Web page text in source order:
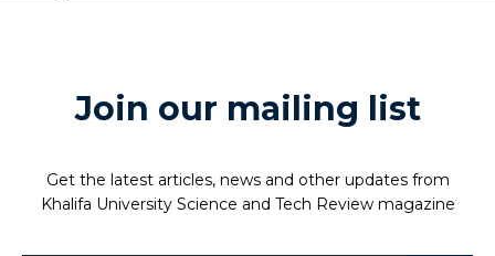
Join our mailing list
Get the latest articles, news and other updates from
Khalifa University Science and Tech Review magazine